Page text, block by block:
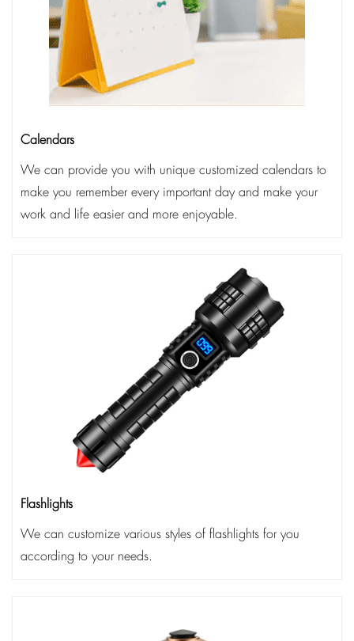
Calendars
We can provide you with unique customized calendars to
make you remember every important day and make your
work and life easier and more enjoyable.
Flashlights
We can customize various styles of flashlights for you
according to your needs.